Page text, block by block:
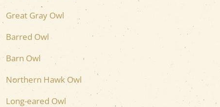
Great Gray Owl
Barred Owl
Barn Owl
Northern Hawk Owl
Long-eared Owl